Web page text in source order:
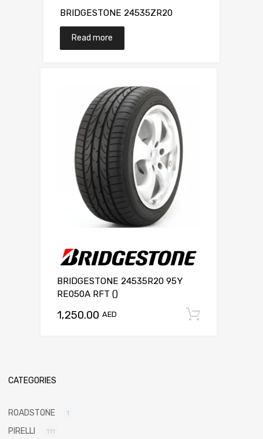
BRIDGESTONE 24535ZR20
Read more
BRIDGESTONE 24535R20 95Y
RE050A RFT ()
1,250.00 AED
CATEGORIES
ROADSTONE 1
PIRELLI 111